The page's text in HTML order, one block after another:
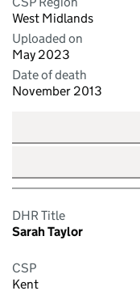
West Midlands
Uploaded on
May 2023
Date of death
November 2013
DHR Title
Sarah Taylor
CSP
Kent